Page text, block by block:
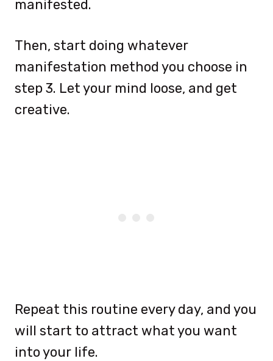
manifested.
Then, start doing whatever
manifestation method you choose in
step 3. Let your mind loose, and get
creative.
Repeat this routine every day, and you
will start to attract what you want
into your life.